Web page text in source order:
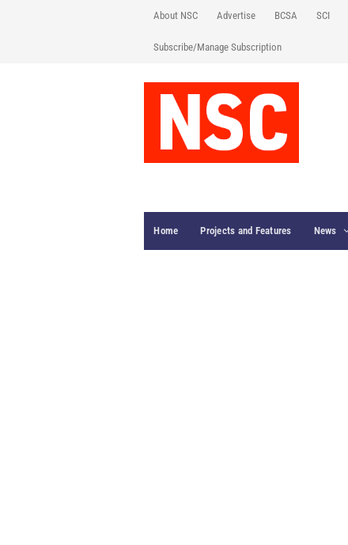
About NSC Advertise BCSA SCI
Subscribe/Manage Subscription
Home Projects and Features News